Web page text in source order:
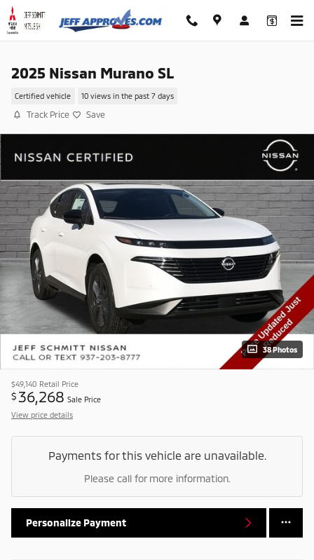
Skip to main content
2025 Nissan Murano SL
Certified vehicle 10 views in the past 7 days
Track Price Save
38 Photos
$49,140 Retail Price
$ 36,268 Sale Price
View price details
Payments for this vehicle are unavailable.
Please call for more information.
Personalize Payment